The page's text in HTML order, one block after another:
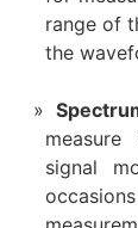
range of
the
signal